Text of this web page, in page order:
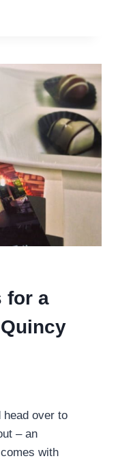
for a
head over to
– an
with